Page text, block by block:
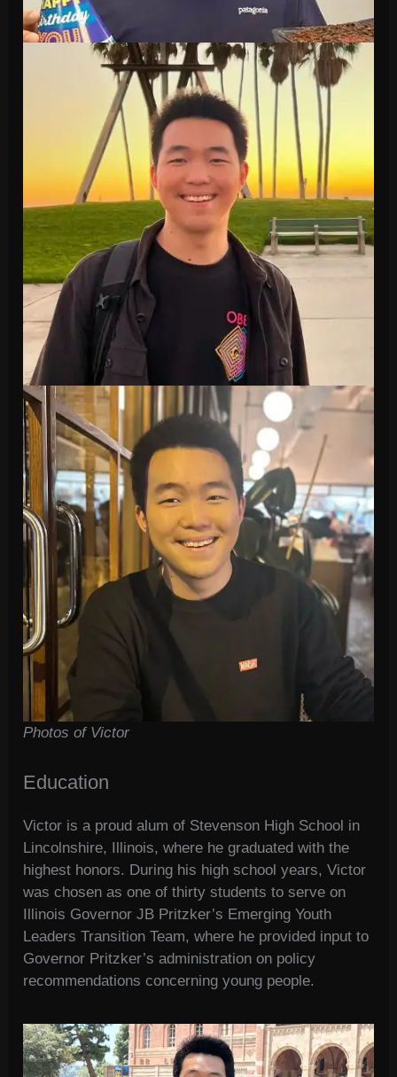
Photos of Victor
Education
Victor is a proud alum of Stevenson High School in
Lincolnshire, Illinois, where he graduated with the
highest honors. During his high school years, Victor
was chosen as one of thirty students to serve on
Illinois Governor JB Pritzker’s Emerging Youth
Leaders Transition Team, where he provided input to
Governor Pritzker’s administration on policy
recommendations concerning young people.